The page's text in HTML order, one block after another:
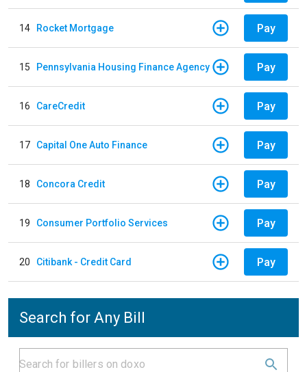
14 Rocket Mortgage Pay
15 Pennsylvania Housing Finance Agency Pay
16 CareCredit Pay
17 Capital One Auto Finance Pay
18 Concora Credit Pay
19 Consumer Portfolio Services Pay
20 Citibank - Credit Card Pay
Search for Any Bill